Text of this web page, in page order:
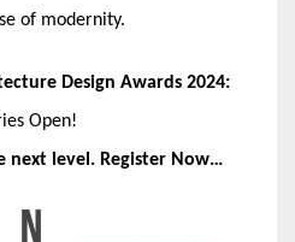
of modernity.
Design Awards 2024:
Open!
next level. Register Now…